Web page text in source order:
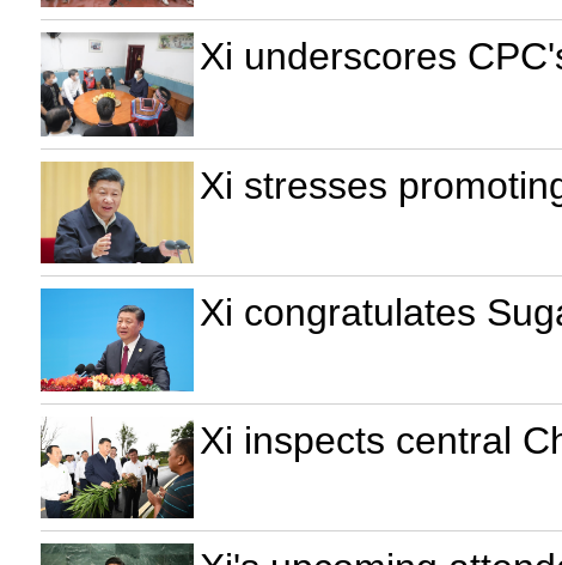
Xi underscores
Xi stresses
Xi congratulates
Xi inspects central